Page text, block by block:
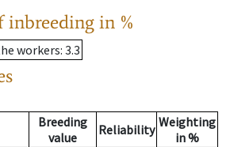
inbreeding in %
workers: 3.3
Breeding
value
Reliability Weighting
in %